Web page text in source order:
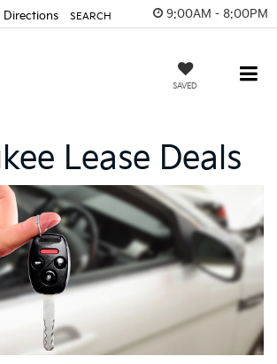
9:00AM - 8:00PM
SAVED
Directions SEARCH
Lease Deals